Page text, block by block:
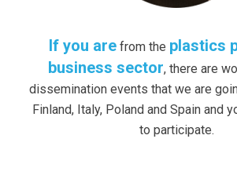
If you arefrom the plastics
business sector, there are
dissemination events that we are
Finland, Italy, Poland and Spain and
to participate.